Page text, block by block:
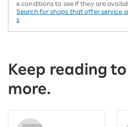
e conditions to see if they are
Search for shops that offer service
s
Keep reading
more.